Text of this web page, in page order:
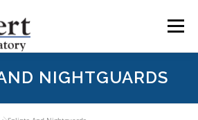
Menu
SEND US A CASE
NIGHTGUARDS